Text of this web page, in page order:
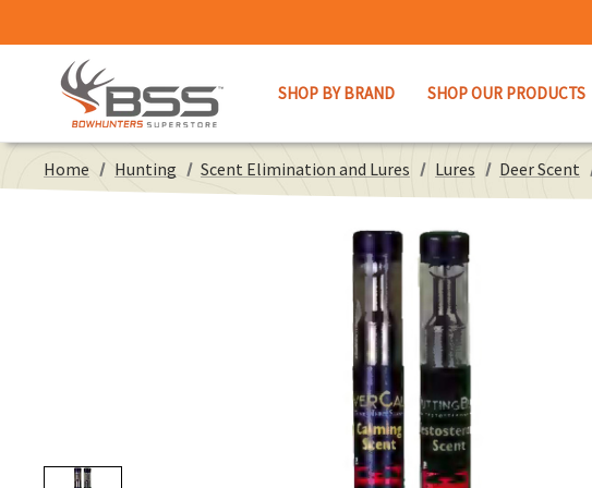
SHOP BY BRAND SHOP OUR PRODUCTS
Home Hunting Scent Elimination and Lures Lures Deer Scent